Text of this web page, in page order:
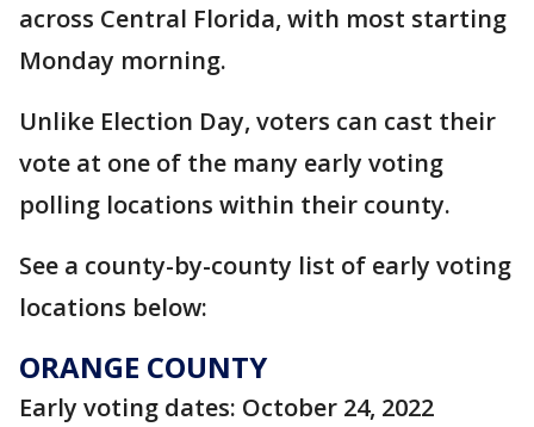
across Central Florida, with most starting
Monday morning.
Unlike Election Day, voters can cast their
vote at one of the many early voting
polling locations within their county.
See a county-by-county list of early voting
locations below:
ORANGE COUNTY
Early voting dates: October 24, 2022